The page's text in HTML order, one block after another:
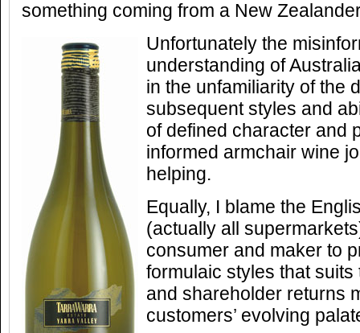
something coming from a New
Unfortunately the
understanding of
in the unfamiliarity of the
subsequent styles and
of defined character and
informed armchair wine
helping.
Equally, I blame the
(actually all
consumer and maker to
formulaic styles that
and shareholder returns
customers’ evolving